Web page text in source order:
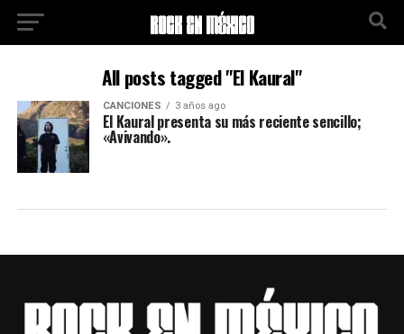
All posts tagged "El Kaural"
CANCIONES 3 años ago
El Kaural presenta su más reciente sencillo;
«Avivando».